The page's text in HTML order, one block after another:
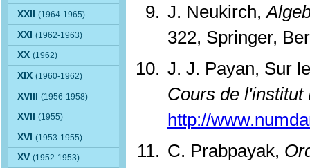
XXII(1964-1965)
XXI(1962-1963)
XX(1962)
XIX(1960-1962)
XVIII(1956-1958)
XVII(1955)
XVI(1953-1955)
XV(1952-1953)
J. Neukirch,
322, Springer,
J. J. Payan, Sur
Cours de l'institut
http://
C. Prabpayak,